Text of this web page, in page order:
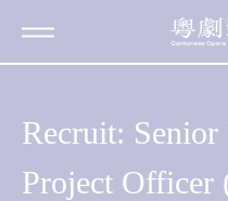
Recruit:
Project Officer